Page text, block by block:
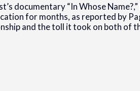
documentary “In Whose
for months, as reported by
and the toll it took on both of